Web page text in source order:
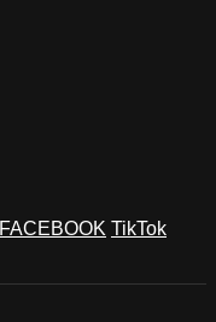
FACEBOOK TikTok